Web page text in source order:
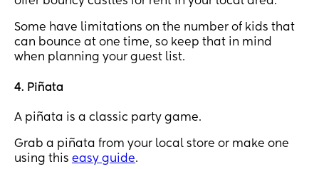
Some have limitations on the number of kids that
can bounce at one time, so keep that in mind
when planning your guest list.
4. Piñata
A piñata is a classic party game.
Grab a piñata from your local store or make one
using this easy guide.